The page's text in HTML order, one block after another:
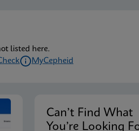
listed here.
MyCepheid
Can’t Find What
You’re Looking